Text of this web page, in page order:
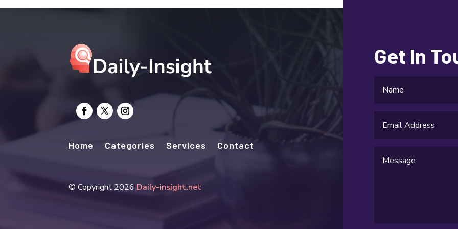
Home Categories Services Contact
© Copyright 2026 Daily-insight.net
Get In